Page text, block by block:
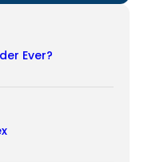
Ever?